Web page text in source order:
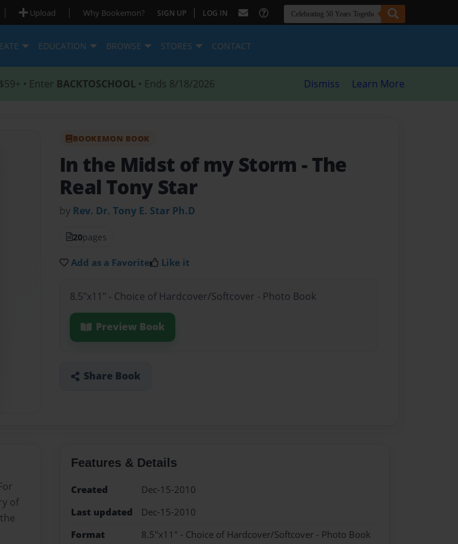
| Upload | Why Bookemon? SIGN UP | LOG IN
EDUCATION BROWSE STORES CONTACT
• Enter BACKTOSCHOOL • Ends 8/18/2026 Dismiss Learn More
BOOKEMON BOOK
In the Midst of my Storm - The
Real Tony Star
by Rev. Dr. Tony E. Star Ph.D
20pages
Add as a Favorite Like it
8.5"x11" - Choice of Hardcover/Softcover - Photo Book
Preview Book
Share Book
of
Features & Details
Created
Dec-15-2010
Last updated
Dec-15-2010
Format
8.5"x11" - Choice of Hardcover/Softcover - Photo Book